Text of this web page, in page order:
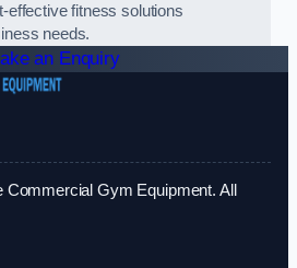
effective fitness solutions
needs.
an Enquiry
Gym Equipment. All